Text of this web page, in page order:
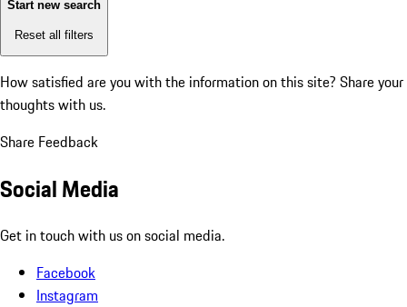
Start new search
Reset all filters
How satisfied are you with the information on this site? Share your
thoughts with us.
Share Feedback
Social Media
Get in touch with us on social media.
Facebook
Instagram